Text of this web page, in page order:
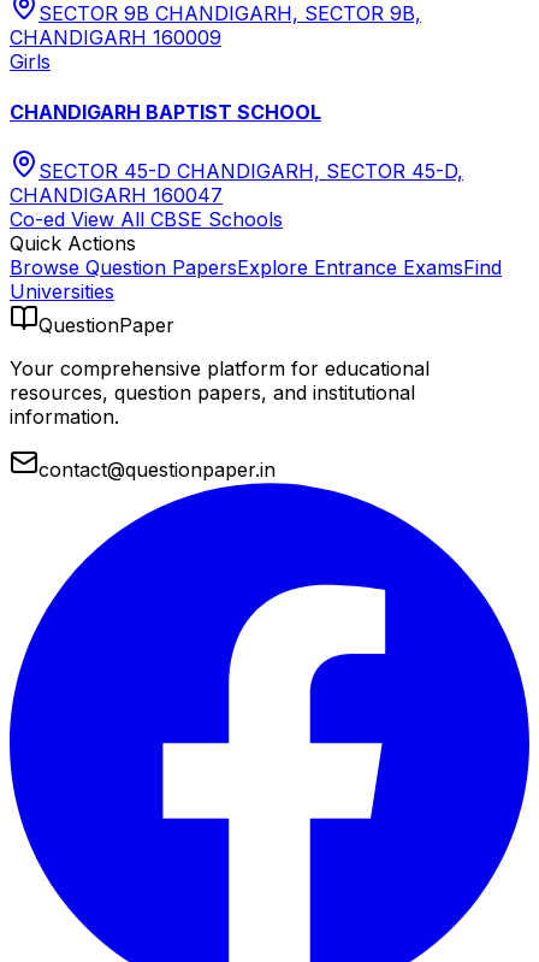
SECTOR 9B CHANDIGARH, SECTOR 9B,
CHANDIGARH 160009
Girls
CHANDIGARH BAPTIST SCHOOL
SECTOR 45-D CHANDIGARH, SECTOR 45-D,
CHANDIGARH 160047
Co-ed View All CBSE Schools
Quick Actions
Browse Question PapersExplore Entrance ExamsFind
Universities
QuestionPaper
Your comprehensive platform for educational
resources, question papers, and institutional
information.
contact@questionpaper.in